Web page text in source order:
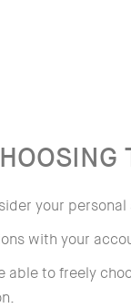
your
with your
able to freely